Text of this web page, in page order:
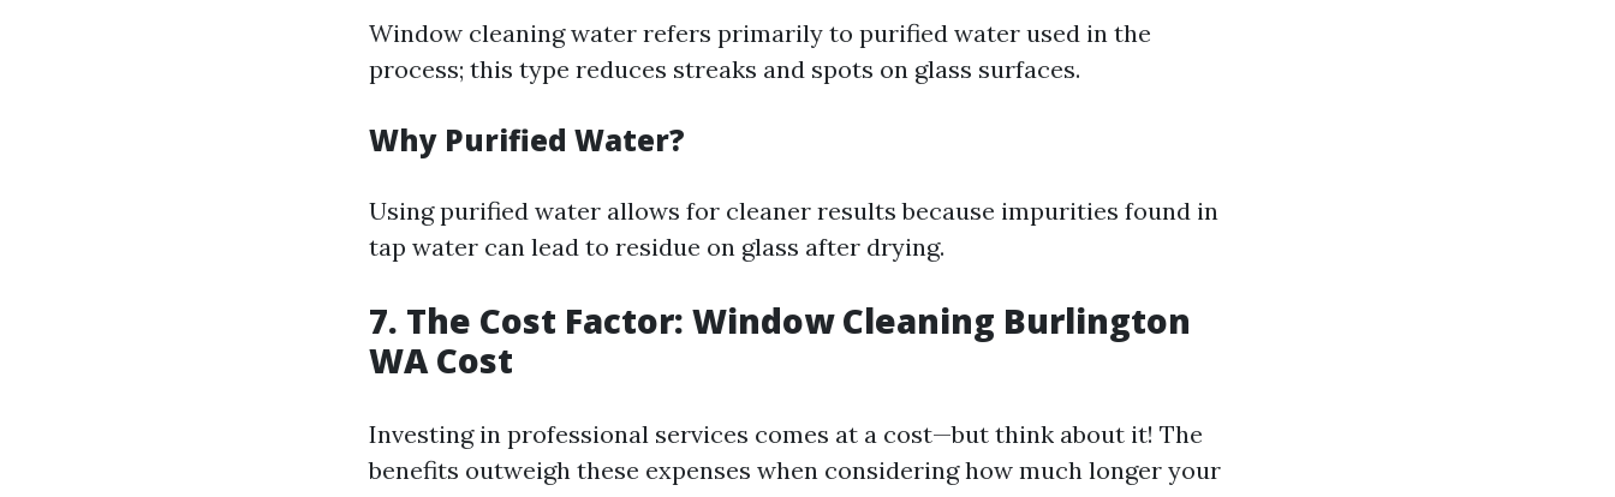
Window cleaning water refers primarily to purified water used in the
process; this type reduces streaks and spots on glass surfaces.
Why Purified Water?
Using purified water allows for cleaner results because impurities found in
tap water can lead to residue on glass after drying.
7. The Cost Factor: Window Cleaning Burlington
WA Cost
Investing in professional services comes at a cost—but think about it! The
benefits outweigh these expenses when considering how much longer your